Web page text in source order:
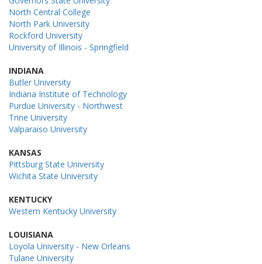
North Central College
North Park University
Rockford University
University of Illinois - Springfield
INDIANA
Butler University
Indiana Institute of Technology
Purdue University - Northwest
Trine University
Valparaiso University
KANSAS
Pittsburg State University
Wichita State University
KENTUCKY
Western Kentucky University
LOUISIANA
Loyola University - New Orleans
Tulane University